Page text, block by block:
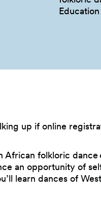
Education
up if online
folkloric dance
an opportunity of
learn dances of